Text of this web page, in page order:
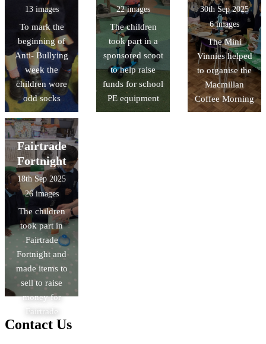
13 images
To mark the
beginning of
Anti- Bullying
week the
children wore
odd socks
22 images
The children
took part in a
sponsored scoot
to help raise
funds for school
PE equipment
30th Sep 2025
6 images
The Mini
Vinnies helped
to organise the
Macmillan
Coffee Morning
Fairtrade
Fortnight
18th Sep 2025
26 images
The children
took part in
Fairtrade
Fortnight and
made items to
sell to raise
money for
Fairtrade
Contact Us